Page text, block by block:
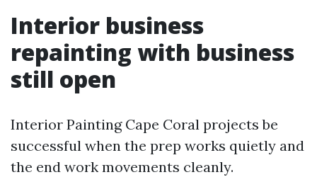
Interior business
repainting with business
still open
Interior Painting Cape Coral projects be
successful when the prep works quietly and
the end work movements cleanly.